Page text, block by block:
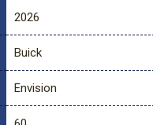
2026
Buick
Envision